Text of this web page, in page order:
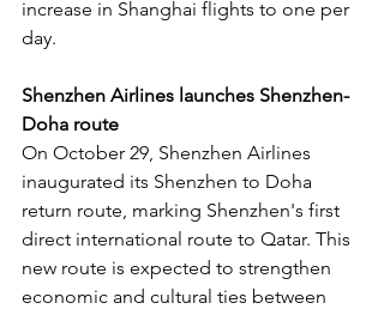
increase in Shanghai flights to one per
day.
Shenzhen Airlines launches Shenzhen-
Doha route
On October 29, Shenzhen Airlines
inaugurated its Shenzhen to Doha
return route, marking Shenzhen's first
direct international route to Qatar. This
new route is expected to strengthen
economic and cultural ties between